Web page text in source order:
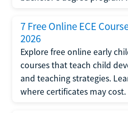
7 Free Online ECE
2026
Explore free online early
courses that teach child
and teaching strategies.
where certificates may cost.